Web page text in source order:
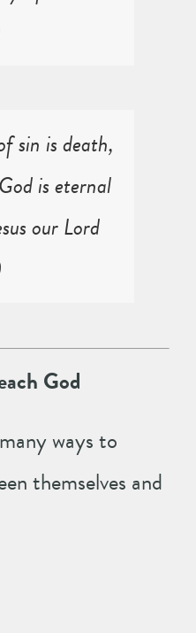
sin is death,
is eternal
our Lord
God
ways to
themselves and